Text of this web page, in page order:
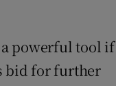
powerful tool if
bid for further